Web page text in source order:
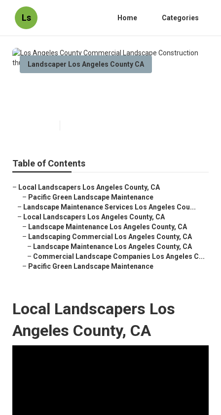
Ls Home Categories
Landscaper Los Angeles County CA
Table of Contents
– Local Landscapers Los Angeles County, CA
– Pacific Green Landscape Maintenance
– Landscape Maintenance Services Los Angeles Cou...
– Local Landscapers Los Angeles County, CA
– Landscape Maintenance Los Angeles County, CA
– Landscaping Commercial Los Angeles County, CA
– Landscape Maintenance Los Angeles County, CA
– Commercial Landscape Companies Los Angeles C...
– Pacific Green Landscape Maintenance
Local Landscapers Los
Angeles County, CA